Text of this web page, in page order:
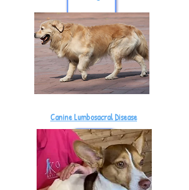
Canine Lumbosacral Disease